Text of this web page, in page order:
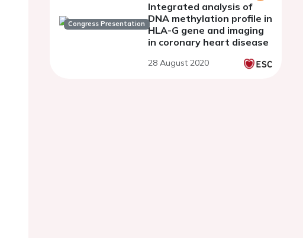
Congress Presentation
Integrated analysis of
DNA methylation profile in
HLA-G gene and imaging
in coronary heart disease
28 August 2020